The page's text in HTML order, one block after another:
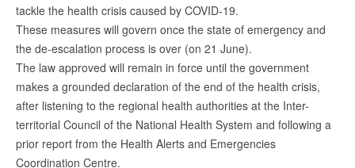
tackle the health crisis caused by COVID-19.
These measures will govern once the state of emergency and
the de-escalation process is over (on 21 June).
The law approved will remain in force until the government
makes a grounded declaration of the end of the health crisis,
after listening to the regional health authorities at the Inter-
territorial Council of the National Health System and following a
prior report from the Health Alerts and Emergencies
Coordination Centre.